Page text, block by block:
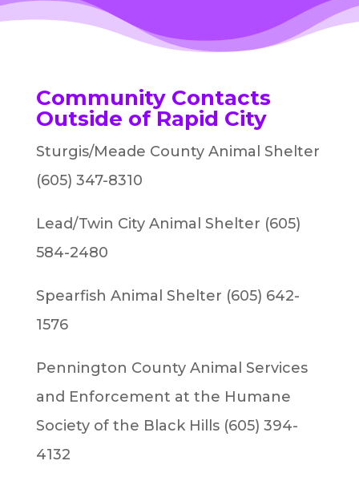
Community Contacts
Outside of Rapid City
Sturgis/Meade County Animal Shelter
(605) 347-8310
Lead/Twin City Animal Shelter (605)
584-2480
Spearfish Animal Shelter (605) 642-
1576
Pennington County Animal Services
and Enforcement at the Humane
Society of the Black Hills (605) 394-
4132